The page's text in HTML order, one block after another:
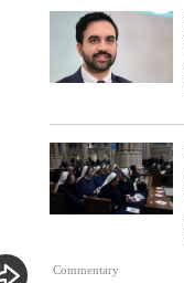
Commentary